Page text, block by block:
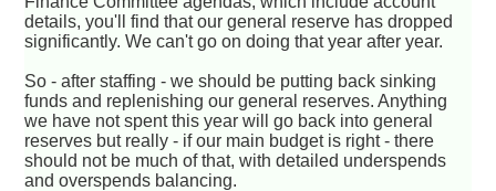
details, you'll find that our general reserve has dropped
significantly. We can't go on doing that year after year.
So - after staffing - we should be putting back sinking
funds and replenishing our general reserves. Anything
we have not spent this year will go back into general
reserves but really - if our main budget is right - there
should not be much of that, with detailed underspends
and overspends balancing.